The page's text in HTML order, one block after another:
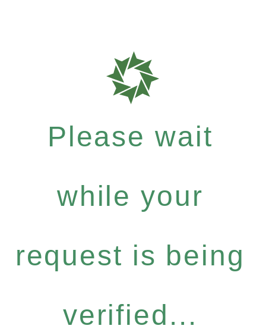
Please wait
while your
request is being
verified...